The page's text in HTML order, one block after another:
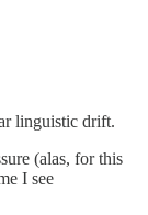
linguistic drift.
(alas, for this
I see